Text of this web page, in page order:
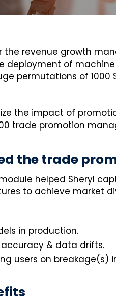
the revenue growth
deployment of
permutations of 1000
the impact of
trade promotion
the trade
module helped Sheryl
to achieve market
in production.
accuracy & data drifts.
users on breakage(s)